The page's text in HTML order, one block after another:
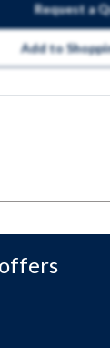
Request a
Add to